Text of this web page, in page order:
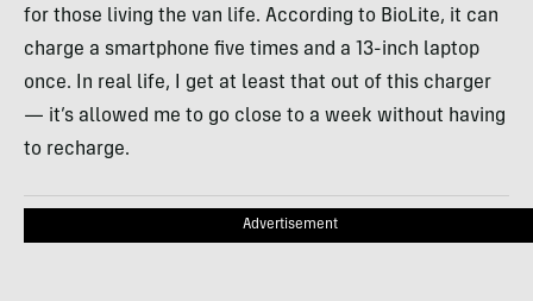
for those living the van life. According to BioLite, it can
charge a smartphone five times and a 13-inch laptop
once. In real life, I get at least that out of this charger
— it’s allowed me to go close to a week without having
to recharge.
Advertisement